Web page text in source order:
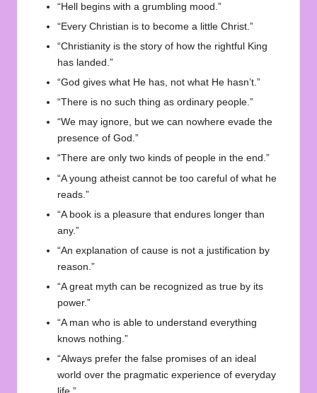
“Hell begins with a grumbling mood.”
“Every Christian is to become a little Christ.”
“Christianity is the story of how the rightful King
has landed.”
“God gives what He has, not what He hasn’t.”
“There is no such thing as ordinary people.”
“We may ignore, but we can nowhere evade the
presence of God.”
“There are only two kinds of people in the end.”
“A young atheist cannot be too careful of what he
reads.”
“A book is a pleasure that endures longer than
any.”
“An explanation of cause is not a justification by
reason.”
“A great myth can be recognized as true by its
power.”
“A man who is able to understand everything
knows nothing.”
“Always prefer the false promises of an ideal
world over the pragmatic experience of everyday